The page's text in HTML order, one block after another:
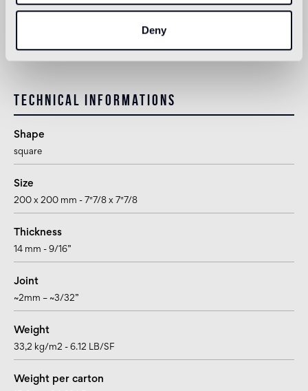
Deny
suitable for use in the bathroom, with the exception of wet areas
(shower) and public baths
Technical informations
Shape
square
Size
200 x 200 mm - 7"7/8 x 7"7/8
Thickness
14 mm - 9/16”
Joint
~2mm – ~3/32”
Weight
33,2 kg/m2 - 6.12 LB/SF
Weight per carton